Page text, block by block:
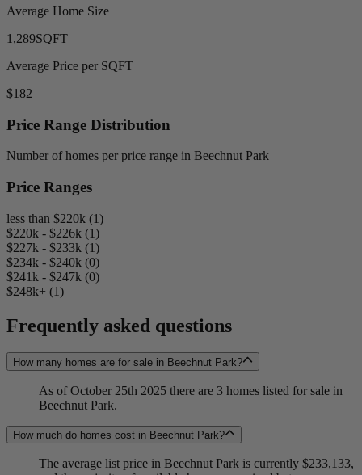
Average Home Size
1,289SQFT
Average Price per SQFT
$182
Price Range Distribution
Number of homes per price range in Beechnut Park
Price Ranges
less than $220k (1)
$220k - $226k (1)
$227k - $233k (1)
$234k - $240k (0)
$241k - $247k (0)
$248k+ (1)
Frequently asked questions
How many homes are for sale in Beechnut Park?
As of October 25th 2025 there are 3 homes listed for sale in
Beechnut Park.
How much do homes cost in Beechnut Park?
The average list price in Beechnut Park is currently $233,133,